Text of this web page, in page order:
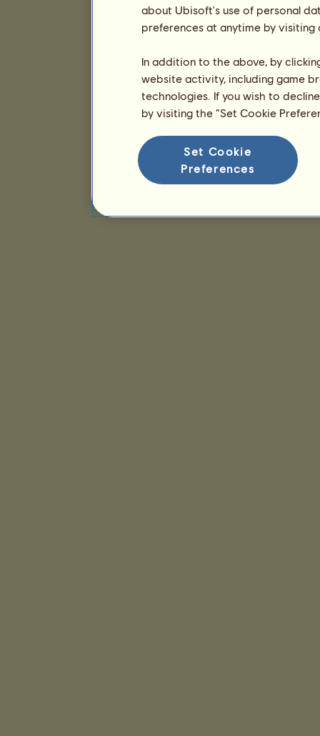
about Ubisoft's use of personal
preferences at anytime by
In addition to the above, by
website activity, including game
technologies. If you wish to
by visiting the “Set Cookie
Set Cookie
Preferences